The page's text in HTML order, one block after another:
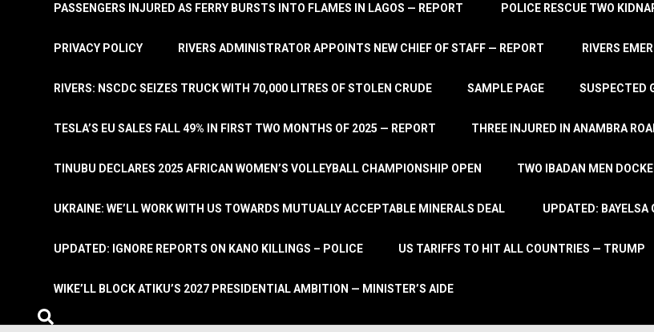
PASSENGERS INJURED AS FERRY BURSTS INTO FLAMES IN LAGOS — REPORT POLICE RESCUE TWO
PRIVACY POLICY RIVERS ADMINISTRATOR APPOINTS NEW CHIEF OF STAFF — REPORT RIVERS
RIVERS: NSCDC SEIZES TRUCK WITH 70,000 LITRES OF STOLEN CRUDE SAMPLE PAGE SUSPECTED
TESLA’S EU SALES FALL 49% IN FIRST TWO MONTHS OF 2025 — REPORT THREE INJURED IN ANAMBRA
TINUBU DECLARES 2025 AFRICAN WOMEN’S VOLLEYBALL CHAMPIONSHIP OPEN TWO IBADAN MEN
UKRAINE: WE’LL WORK WITH US TOWARDS MUTUALLY ACCEPTABLE MINERALS DEAL UPDATED: BAYELSA
UPDATED: IGNORE REPORTS ON KANO KILLINGS – POLICE US TARIFFS TO HIT ALL COUNTRIES — TRUMP
WIKE’LL BLOCK ATIKU’S 2027 PRESIDENTIAL AMBITION — MINISTER’S AIDE